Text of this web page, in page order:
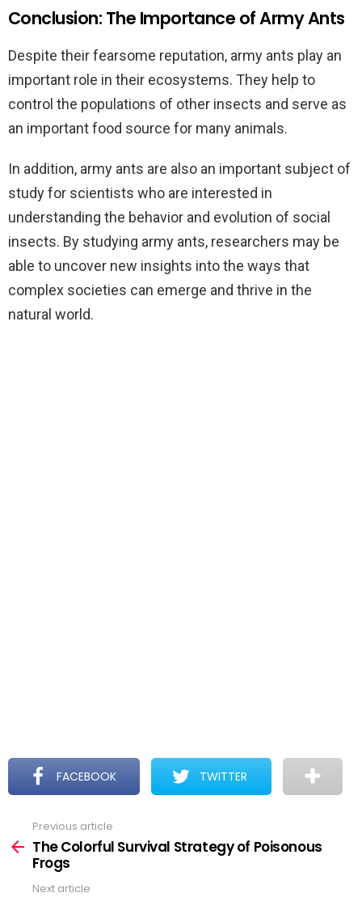
Conclusion: The Importance of Army Ants
Despite their fearsome reputation, army ants play an
important role in their ecosystems. They help to
control the populations of other insects and serve as
an important food source for many animals.
In addition, army ants are also an important subject of
study for scientists who are interested in
understanding the behavior and evolution of social
insects. By studying army ants, researchers may be
able to uncover new insights into the ways that
complex societies can emerge and thrive in the
natural world.
FACEBOOK TWITTER
more
Previous article
The Colorful Survival Strategy of Poisonous
Frogs
Next article